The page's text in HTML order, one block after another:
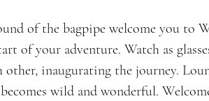
of the bagpipe welcome you to
of your adventure. Watch as
inaugurating the journey.
wild and wonderful.